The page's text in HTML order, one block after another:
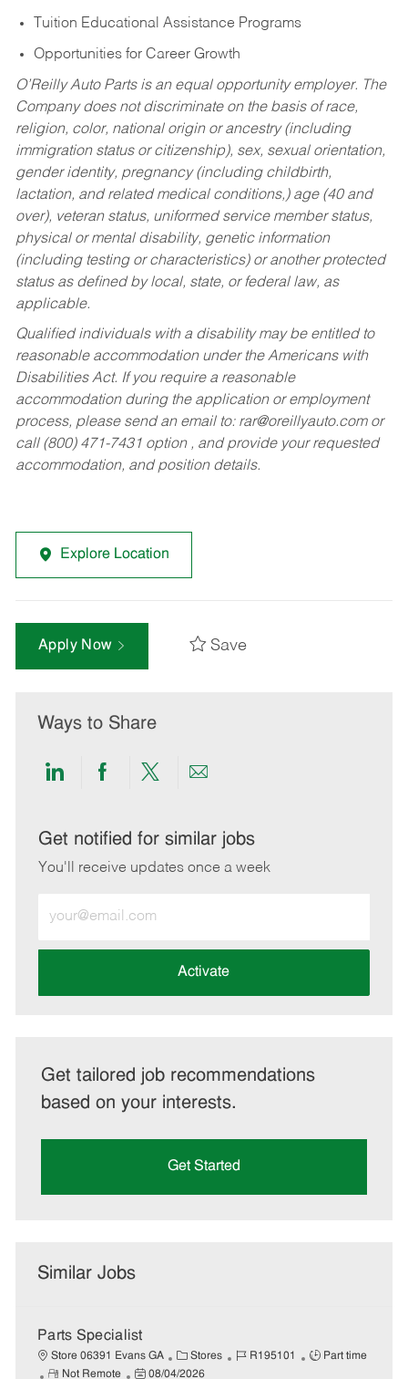
Tuition Educational Assistance Programs
Opportunities for Career Growth
O’Reilly Auto Parts is an equal opportunity employer. The
Company does not discriminate on the basis of race,
religion, color, national origin or ancestry (including
immigration status or citizenship), sex, sexual orientation,
gender identity, pregnancy (including childbirth,
lactation, and related medical conditions,) age (40 and
over), veteran status, uniformed service member status,
physical or mental disability, genetic information
(including testing or characteristics) or another protected
status as defined by local, state, or federal law, as
applicable.
Qualified individuals with a disability may be entitled to
reasonable accommodation under the Americans with
Disabilities Act. If you require a reasonable
accommodation during the application or employment
process, please send an email to: rar@oreillyauto.comor
call (800) 471-7431 option , and provide your requested
accommodation, and position details.
Explore Location
Apply Now Save
Ways to Share
Share
LinkedIn
Share
Facebook
Share
twitter
Share
email
Get notified for similar jobs
You'll receive updates once a week
Email
address
Activate
Get tailored job recommendations
based on your interests.
Get Started
Similar Jobs
Parts Specialist
Store 06391 Evans GA
C
a
Stores
J
R195101
J
Part time
R
Not Remote
P
08/04/2026